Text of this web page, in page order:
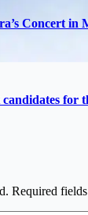
Concert in
for
Required